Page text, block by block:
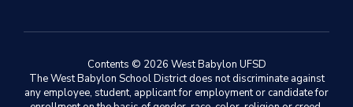
Contents © 2026 West Babylon UFSD
The West Babylon School District does not discriminate against
any employee, student, applicant for employment or candidate for